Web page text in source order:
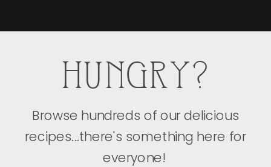
HUNGRY?
Browse hundreds of our delicious
recipes...there's something here for
everyone!